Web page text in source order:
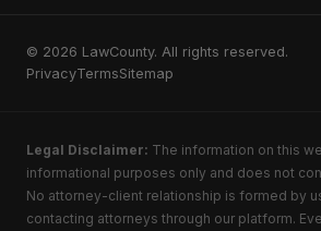
© 2026 LawCounty. All rights reserved.
PrivacyTermsSitemap
Legal Disclaimer: The information on this
informational purposes only and does not
No attorney-client relationship is formed by
contacting attorneys through our platform.